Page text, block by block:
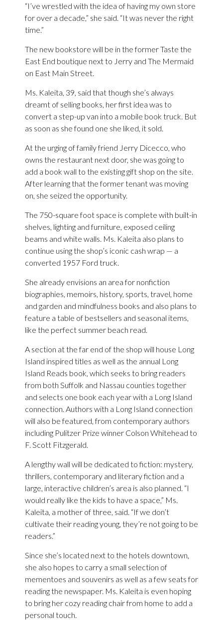
“I’ve wrestled with the idea of having my own store
for over a decade,” she said. “It was never the right
time.”
The new bookstore will be in the former Taste the
East End boutique next to Jerry and The Mermaid
on East Main Street.
Ms. Kaleita, 39, said that though she’s always
dreamt of selling books, her first idea was to
convert a step-up van into a mobile book truck. But
as soon as she found one she liked, it sold.
At the urging of family friend Jerry Dicecco, who
owns the restaurant next door, she was going to
add a book wall to the existing gift shop on the site.
After learning that the former tenant was moving
on, she seized the opportunity.
The 750-square foot space is complete with built-in
shelves, lighting and furniture, exposed ceiling
beams and white walls. Ms. Kaleita also plans to
continue using the shop’s iconic cash wrap — a
converted 1957 Ford truck.
She already envisions an area for nonfiction
biographies, memoirs, history, sports, travel, home
and garden and mindfulness books and also plans to
feature a table of bestsellers and seasonal items,
like the perfect summer beach read.
A section at the far end of the shop will house Long
Island inspired titles as well as the annual Long
Island Reads book, which seeks to bring readers
from both Suffolk and Nassau counties together
and selects one book each year with a Long Island
connection. Authors with a Long Island connection
will also be featured, from contemporary authors
including Pulitzer Prize winner Colson Whitehead to
F. Scott Fitzgerald.
A lengthy wall will be dedicated to fiction: mystery,
thrillers, contemporary and literary fiction and a
large, interactive children’s area is also planned. “I
would really like the kids to have a space,” Ms.
Kaleita, a mother of three, said. “If we don’t
cultivate their reading young, they’re not going to be
readers.”
Since she’s located next to the hotels downtown,
she also hopes to carry a small selection of
mementoes and souvenirs as well as a few seats for
reading the newspaper. Ms. Kaleita is even hoping
to bring her cozy reading chair from home to add a
personal touch.